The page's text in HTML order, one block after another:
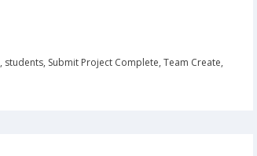
, students, Submit Project Complete, Team Create,